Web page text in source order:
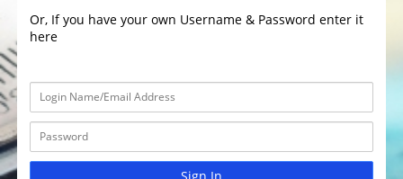
Or, If you have your own Username & Password enter it
here
Sign In